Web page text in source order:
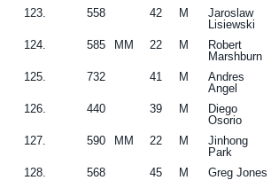
123. 558 42 M
Jaroslaw
Lisiewski
124. 585 MM 22 M
Robert
Marshburn
125. 732 41 M
Andres
Angel
126. 440 39 M
Diego
Osorio
127. 590 MM 22 M
Jinhong
Park
128. 568 45 M Greg Jones